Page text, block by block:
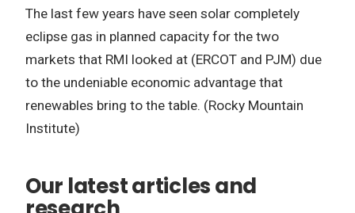
The last few years have seen solar completely
eclipse gas in planned capacity for the two
markets that RMI looked at (ERCOT and PJM) due
to the undeniable economic advantage that
renewables bring to the table. (Rocky Mountain
Institute)
Our latest articles and